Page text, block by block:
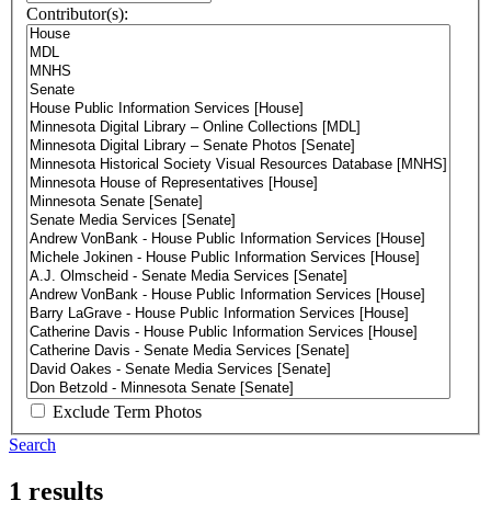
Contributor(s):
Exclude Term Photos
Search
1 results